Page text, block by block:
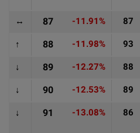
↔ 87 -11.91% 87
↑ 88 -11.98% 93
↓ 89 -12.27% 88
↓ 90 -12.53% 89
↓ 91 -13.08% 86